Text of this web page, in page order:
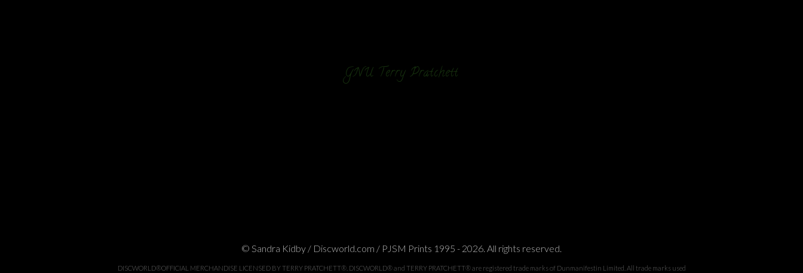
GNU Terry Pratchett
© Sandra Kidby / Discworld.com / PJSM Prints 1995 - 2026. All rights reserved.
DISCWORLD®OFFICIAL MERCHANDISE LICENSED BY TERRY PRATCHETT®. DISCWORLD® and TERRY PRATCHETT® are registered trade marks of Dunmanifestin Limited. All trade marks used